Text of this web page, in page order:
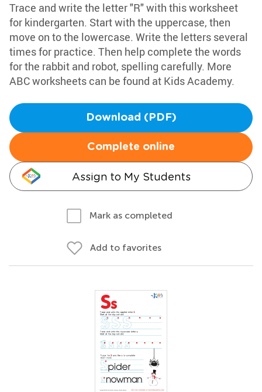
Trace and write the letter "R" with this worksheet
for kindergarten. Start with the uppercase, then
move on to the lowercase. Write the letters several
times for practice. Then help complete the words
for the rabbit and robot, spelling carefully. More
ABC worksheets can be found at Kids Academy.
Download (PDF)
Complete online
Assign to My Students
Mark as completed
Add to favorites